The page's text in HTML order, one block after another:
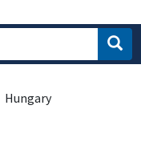
Hungary